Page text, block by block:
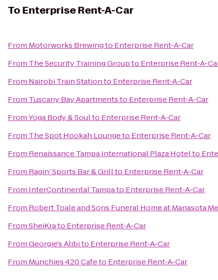
To Enterprise Rent-A-Car
From Motorworks Brewingto Enterprise Rent-A-Car
From The Security Training Groupto Enterprise Rent-A-
From Nairobi Train Stationto Enterprise Rent-A-Car
From Tuscany Bay Apartmentsto Enterprise Rent-A-Car
FromYoga Body & Soulto Enterprise Rent-A-Car
From The Spot Hookah Loungeto Enterprise Rent-A-Car
From Renaissance Tampa International Plaza Hotelto
From Ragin' Sports Bar & Grillto Enterprise Rent-A-Car
From InterContinental Tampato Enterprise Rent-A-Car
From Robert Toale and Sons Funeral Home at Manasota
FromSheiKrato Enterprise Rent-A-Car
FromGeorgie's Alibito Enterprise Rent-A-Car
From Munchies 420 Cafeto Enterprise Rent-A-Car